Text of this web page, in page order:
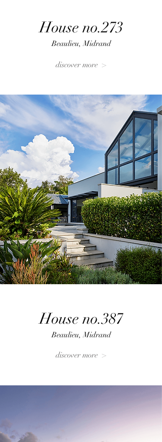
House no.273
Beaulieu, Midrand
discover more >
House no.387
Beaulieu, Midrand
discover more >